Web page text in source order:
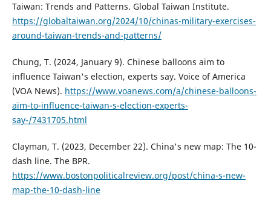
Taiwan: Trends and Patterns. Global Taiwan Institute.
https://globaltaiwan.org/2024/10/chinas-military-exercises-
around-taiwan-trends-and-patterns/
Chung, T. (2024, January 9). Chinese balloons aim to
influence Taiwan's election, experts say. Voice of America
(VOA News). https://www.voanews.com/a/chinese-balloons-
aim-to-influence-taiwan-s-election-experts-
say-/7431705.html
Clayman, T. (2023, December 22). China's new map: The 10-
dash line. The BPR.
https://www.bostonpoliticalreview.org/post/china-s-new-
map-the-10-dash-line